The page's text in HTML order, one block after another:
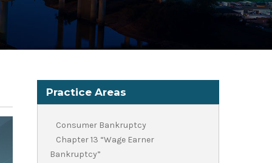
Practice Areas
Consumer Bankruptcy
Chapter 13 “Wage Earner
Bankruptcy”